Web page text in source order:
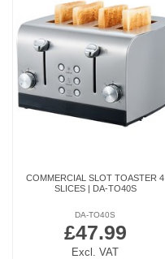
COMMERCIAL SLOT TOASTER 4
SLICES | DA-TO40S
DA-TO40S
£47.99
Excl. VAT